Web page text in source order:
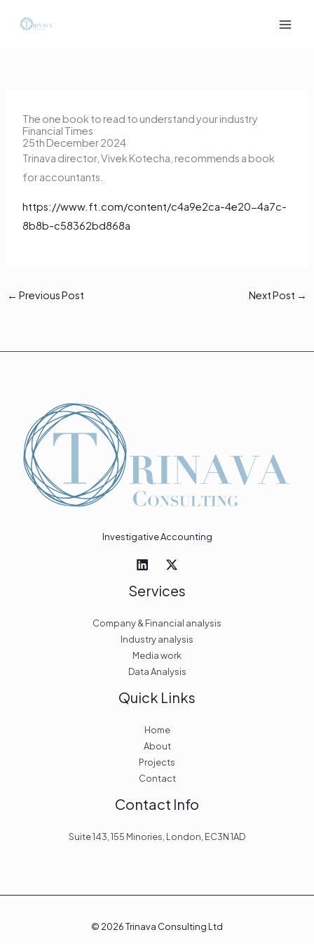
The one book to read to understand your industry
Financial Times
25th December 2024
Trinava director, Vivek Kotecha, recommends a book
for accountants.
https://www.ft.com/content/c4a9e2ca-4e20-4a7c-
8b8b-c58362bd868a
← Previous Post Next Post →
Investigative Accounting
Services
Company & Financial analysis
Industry analysis
Media work
Data Analysis
Quick Links
Home
About
Projects
Contact
Contact Info
Suite 143, 155 Minories, London, EC3N 1AD
© 2026 Trinava Consulting Ltd